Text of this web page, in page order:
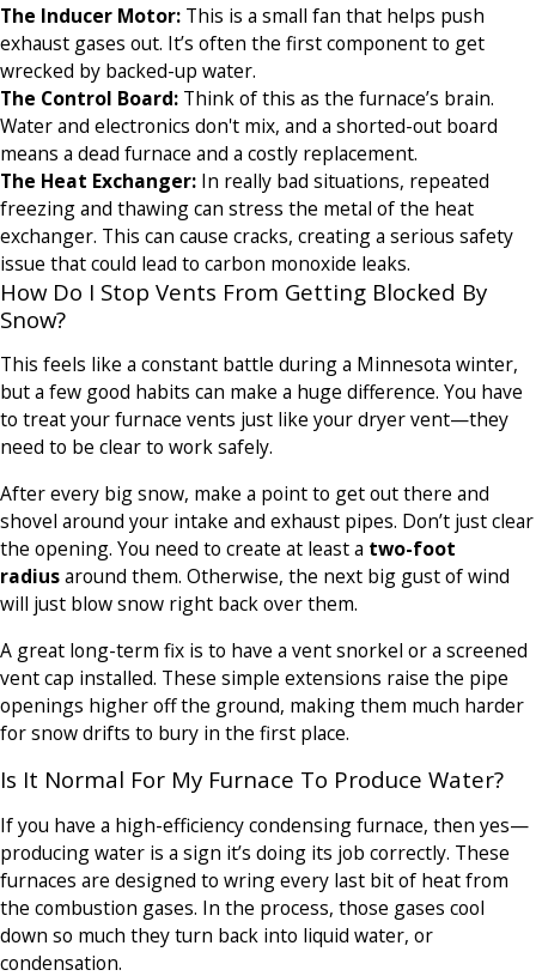
The Inducer Motor: This is a small fan that helps push
exhaust gases out. It’s often the first component to get
wrecked by backed-up water.
The Control Board: Think of this as the furnace’s brain.
Water and electronics don't mix, and a shorted-out board
means a dead furnace and a costly replacement.
The Heat Exchanger: In really bad situations, repeated
freezing and thawing can stress the metal of the heat
exchanger. This can cause cracks, creating a serious safety
issue that could lead to carbon monoxide leaks.
How Do I Stop Vents From Getting Blocked By
Snow?
This feels like a constant battle during a Minnesota winter,
but a few good habits can make a huge difference. You have
to treat your furnace vents just like your dryer vent—they
need to be clear to work safely.
After every big snow, make a point to get out there and
shovel around your intake and exhaust pipes. Don’t just clear
the opening. You need to create at least a two-foot
radiusaround them. Otherwise, the next big gust of wind
will just blow snow right back over them.
A great long-term fix is to have a vent snorkel or a screened
vent cap installed. These simple extensions raise the pipe
openings higher off the ground, making them much harder
for snow drifts to bury in the first place.
Is It Normal For My Furnace To Produce Water?
If you have a high-efficiency condensing furnace, then yes—
producing water is a sign it’s doing its job correctly. These
furnaces are designed to wring every last bit of heat from
the combustion gases. In the process, those gases cool
down so much they turn back into liquid water, or
condensation.